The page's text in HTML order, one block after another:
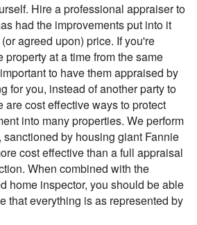
Hire a professional appraiser to
had the improvements put into it
agreed upon) price. If you're
property at a time from the same
to have them appraised by
for you, instead of another party to
are cost effective ways to protect
into many properties. We perform
by housing giant Fannie
cost effective than a full appraisal
When combined with the
home inspector, you should be able
that everything is as represented by